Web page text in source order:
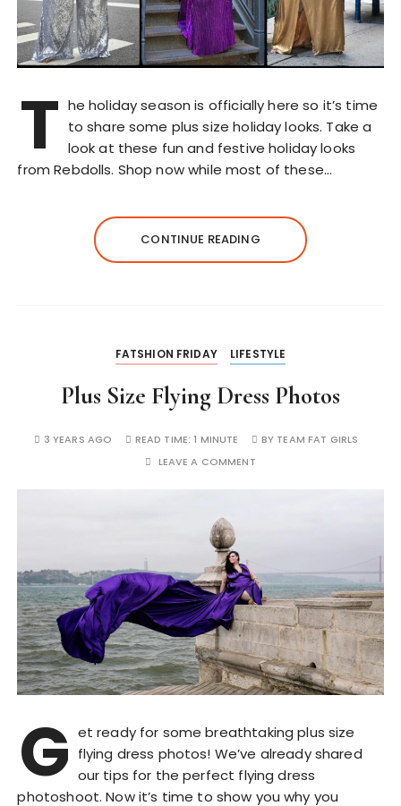
T he holiday season is officially here so it’s time
to share some plus size holiday looks. Take a
look at these fun and festive holiday looks
from Rebdolls. Shop now while most of these…
CONTINUE READING
FATSHION FRIDAY LIFESTYLE
Plus Size Flying Dress Photos
3 YEARS AGO READ TIME:1 MINUTE BY TEAM FAT GIRLS
LEAVE A COMMENT
G et ready for some breathtaking plus size
flying dress photos! We’ve already shared
our tips for the perfect flying dress
photoshoot. Now it’s time to show you why you